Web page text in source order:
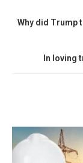
Why did Trump
In loving